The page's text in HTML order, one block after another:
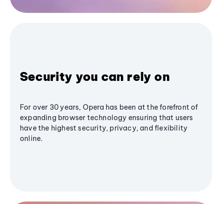
Security you can rely on
For over 30 years, Opera has been at the forefront of
expanding browser technology ensuring that users
have the highest security, privacy, and flexibility
online.